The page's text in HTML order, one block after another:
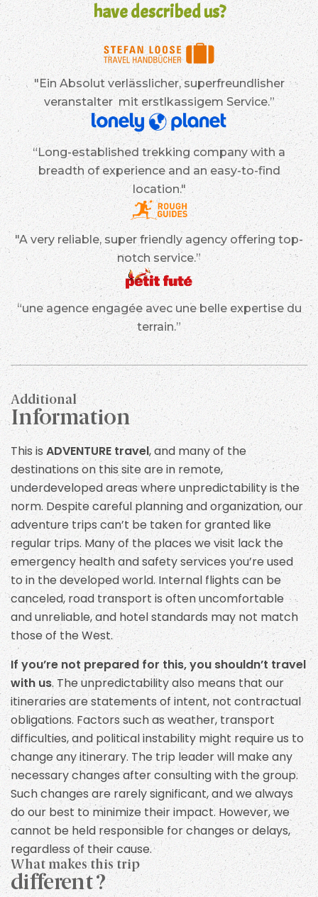
have described us?
"Ein Absolut verlässlicher, superfreundlisher
veranstalter mit erstlkassigem Service.”
“Long-established trekking company with a
breadth of experience and an easy-to-find
location."
"A very reliable, super friendly agency offering top-
notch service.”
“une agence engagée avec une belle expertise du
terrain.”
Additional
Information
This is ADVENTURE travel, and many of the
destinations on this site are in remote,
underdeveloped areas where unpredictability is the
norm. Despite careful planning and organization, our
adventure trips can’t be taken for granted like
regular trips. Many of the places we visit lack the
emergency health and safety services you’re used
to in the developed world. Internal flights can be
canceled, road transport is often uncomfortable
and unreliable, and hotel standards may not match
those of the West.
If you’re not prepared for this, you shouldn’t travel
with us. The unpredictability also means that our
itineraries are statements of intent, not contractual
obligations. Factors such as weather, transport
difficulties, and political instability might require us to
change any itinerary. The trip leader will make any
necessary changes after consulting with the group.
Such changes are rarely significant, and we always
do our best to minimize their impact. However, we
cannot be held responsible for changes or delays,
regardless of their cause.
What makes this trip
different ?